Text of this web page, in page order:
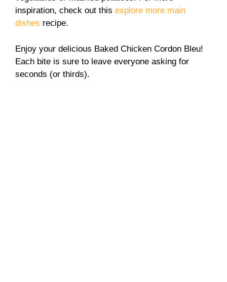
inspiration, check out this explore more main
dishes recipe.
Enjoy your delicious Baked Chicken Cordon Bleu!
Each bite is sure to leave everyone asking for
seconds (or thirds).